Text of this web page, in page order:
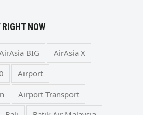
RIGHT NOW
BIG AirAsia X
Airport
Airport Transport